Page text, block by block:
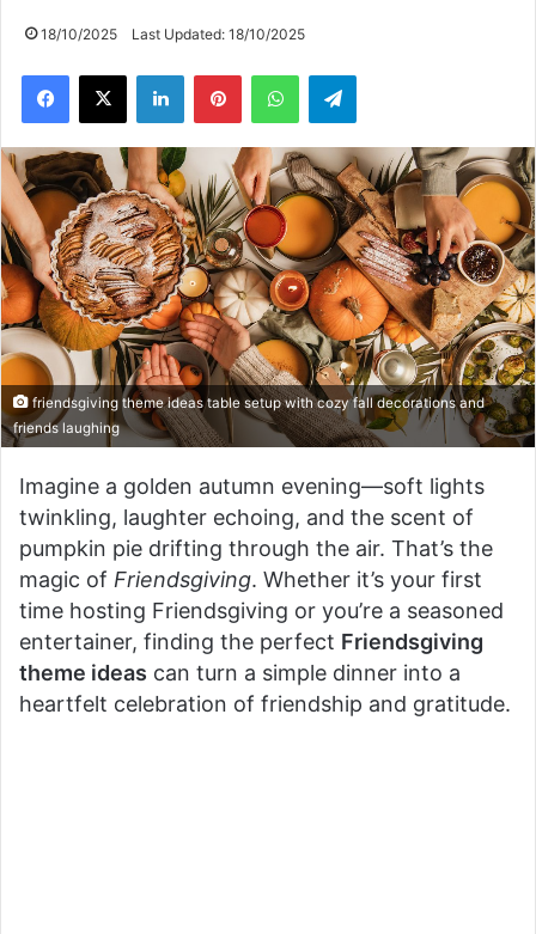
18/10/2025 Last Updated: 18/10/2025
Facebook
X LinkedInPinterestWhatsAppTelegram
friendsgiving theme ideas table setup with cozy fall decorations and
friends laughing
Imagine a golden autumn evening—soft lights
twinkling, laughter echoing, and the scent of
pumpkin pie drifting through the air. That’s the
magic of Friendsgiving. Whether it’s your first
time hosting Friendsgiving or you’re a seasoned
entertainer, finding the perfect Friendsgiving
theme ideas can turn a simple dinner into a
heartfelt celebration of friendship and gratitude.